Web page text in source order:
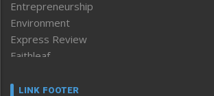
Entrepreneurship
Environment
Express Review
Faithleaf
Frontpage
LINK FOOTER